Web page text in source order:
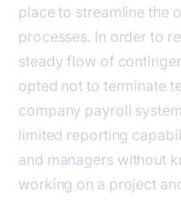
place to streamline the
processes. In order to
steady flow of
opted not to terminate
company payroll
limited reporting
and managers without
working on a project